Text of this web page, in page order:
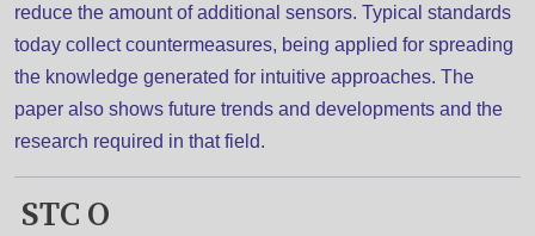
reduce the amount of additional sensors. Typical standards
today collect countermeasures, being applied for spreading
the knowledge generated for intuitive approaches. The
paper also shows future trends and developments and the
research required in that field.
STC O